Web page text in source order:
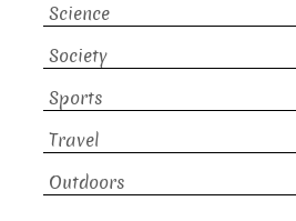
Science
Society
Sports
Travel
Outdoors